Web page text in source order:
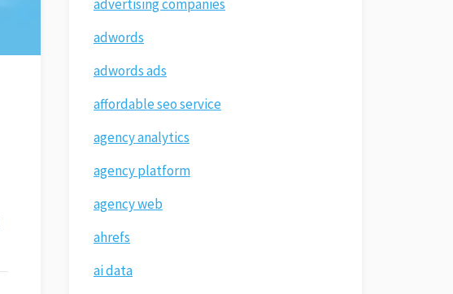
advertising companies
adwords
adwords ads
affordable seo service
agency analytics
agency platform
agency web
ahrefs
ai data